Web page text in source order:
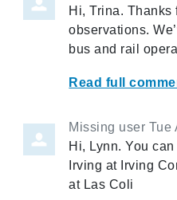
Hi, Trina. Thanks
observations.
bus and rail
Read full
Missing user Tue
Hi, Lynn. You
Irving at Irving
at Las Coli